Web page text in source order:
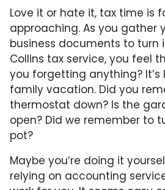
Love it or hate it, tax time is
approaching. As you gather
business documents to turn
Collins tax service, you feel
you forgetting anything? It’s
family vacation. Did you
thermostat down? Is the
open? Did we remember to
pot?
Maybe you’re doing it
relying on accounting